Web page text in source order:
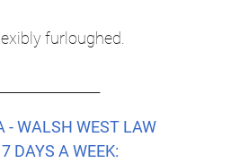
furloughed.
- WALSH WEST LAW
DAYS A WEEK: